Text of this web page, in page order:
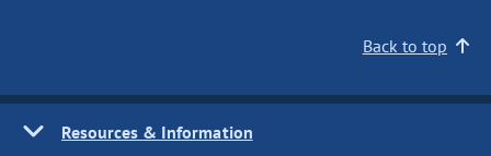
Back to top
Resources & Information